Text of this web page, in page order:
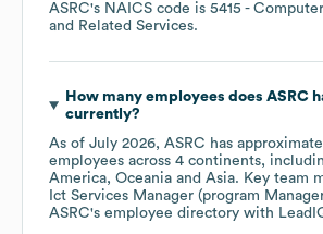
ASRC's NAICS code is 5415 -
and Related Services.
How many employees does ASRC
currently?
As of July 2026, ASRC has
employees across 4 continents,
America Oceania Asia. Key team
Ict Services Manager (program
ASRC's employee directory with